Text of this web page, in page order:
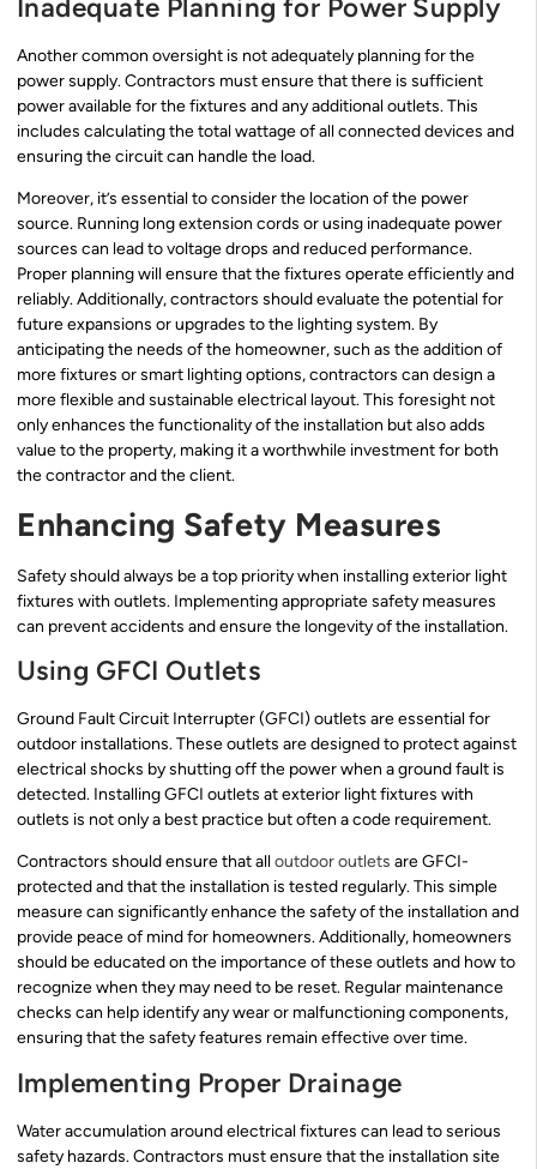
Inadequate Planning for Power Supply
Another common oversight is not adequately planning for the
power supply. Contractors must ensure that there is sufficient
power available for the fixtures and any additional outlets. This
includes calculating the total wattage of all connected devices and
ensuring the circuit can handle the load.
Moreover, it’s essential to consider the location of the power
source. Running long extension cords or using inadequate power
sources can lead to voltage drops and reduced performance.
Proper planning will ensure that the fixtures operate efficiently and
reliably. Additionally, contractors should evaluate the potential for
future expansions or upgrades to the lighting system. By
anticipating the needs of the homeowner, such as the addition of
more fixtures or smart lighting options, contractors can design a
more flexible and sustainable electrical layout. This foresight not
only enhances the functionality of the installation but also adds
value to the property, making it a worthwhile investment for both
the contractor and the client.
Enhancing Safety Measures
Safety should always be a top priority when installing exterior light
fixtures with outlets. Implementing appropriate safety measures
can prevent accidents and ensure the longevity of the installation.
Using GFCI Outlets
Ground Fault Circuit Interrupter (GFCI) outlets are essential for
outdoor installations. These outlets are designed to protect against
electrical shocks by shutting off the power when a ground fault is
detected. Installing GFCI outlets at exterior light fixtures with
outlets is not only a best practice but often a code requirement.
Contractors should ensure that alloutdoor outlets are GFCI-
protected and that the installation is tested regularly. This simple
measure can significantly enhance the safety of the installation and
provide peace of mind for homeowners. Additionally, homeowners
should be educated on the importance of these outlets and how to
recognize when they may need to be reset. Regular maintenance
checks can help identify any wear or malfunctioning components,
ensuring that the safety features remain effective over time.
Implementing Proper Drainage
Water accumulation around electrical fixtures can lead to serious
safety hazards. Contractors must ensure that the installation site